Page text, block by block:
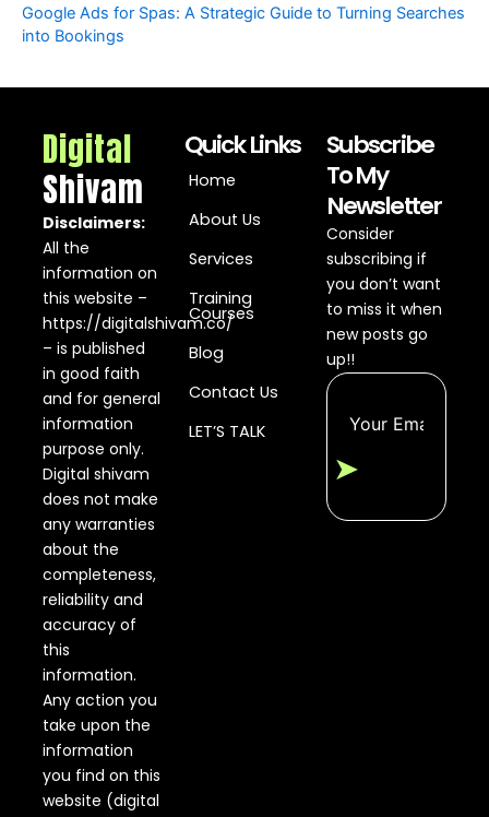
Google Ads for Spas: A Strategic Guide to Turning Searches
into Bookings
Digital
Shivam
Disclaimers:
All the
information on
this website –
https://digitalshivam.co/
– is published
in good faith
and for general
information
purpose only.
Digital shivam
does not make
any warranties
about the
completeness,
reliability and
accuracy of
this
information.
Any action you
take upon the
information
you find on this
website (digital
Quick Links
Home
About Us
Services
Training
Courses
Blog
Contact Us
LET’S TALK
Subscribe
To My
Newsletter
Consider
subscribing if
you don’t want
to miss it when
new posts go
up!!
➤